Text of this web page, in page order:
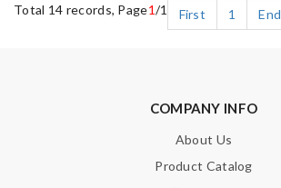
Total 14 records, Page1/1 First 1 End
COMPANY INFO
About Us
Product Catalog